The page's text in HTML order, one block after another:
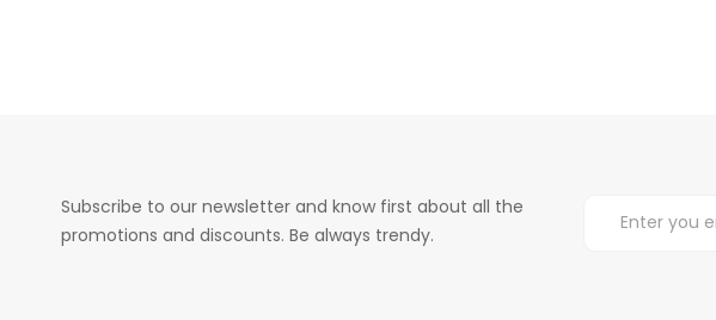
Subscribe to our newsletter and know first about all the
promotions and discounts. Be always trendy.